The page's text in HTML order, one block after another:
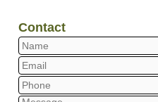
Contact